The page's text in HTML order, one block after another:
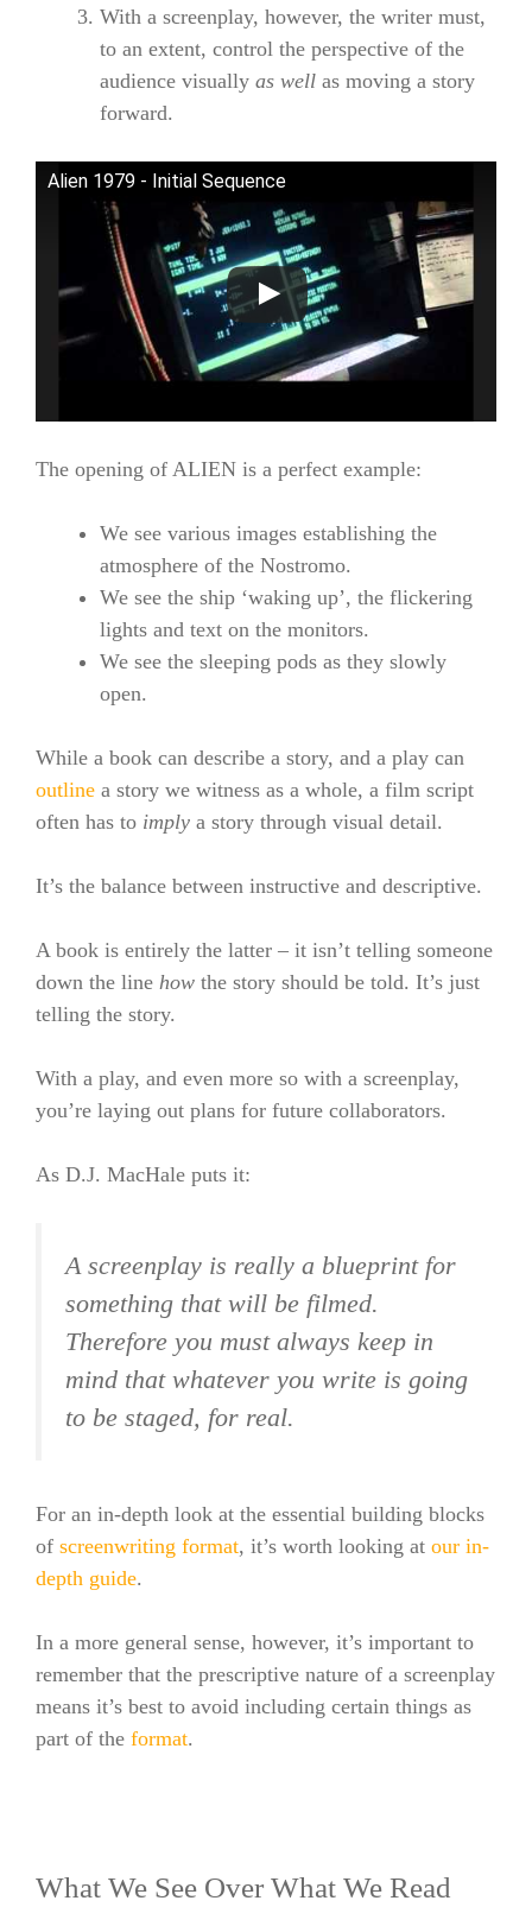
With a screenplay, however, the writer must,
to an extent, control the perspective of the
audience visually as well as moving a story
forward.
Alien 1979 - Initial Sequence
The opening of ALIEN is a perfect example:
We see various images establishing the
atmosphere of the Nostromo.
We see the ship ‘waking up’, the flickering
lights and text on the monitors.
We see the sleeping pods as they slowly
open.
While a book can describe a story, and a play can
outline a story we witness as a whole, a film script
often has to imply a story through visual detail.
It’s the balance between instructive and descriptive.
A book is entirely the latter – it isn’t telling someone
down the line how the story should be told. It’s just
telling the story.
With a play, and even more so with a screenplay,
you’re laying out plans for future collaborators.
As D.J. MacHale puts it:
A screenplay is really a blueprint for
something that will be filmed.
Therefore you must always keep in
mind that whatever you write is going
to be staged, for real.
For an in-depth look at the essential building blocks
of screenwriting format, it’s worth looking at our in-
depth guide.
In a more general sense, however, it’s important to
remember that the prescriptive nature of a screenplay
means it’s best to avoid including certain things as
part of the format.
What We See Over What We Read